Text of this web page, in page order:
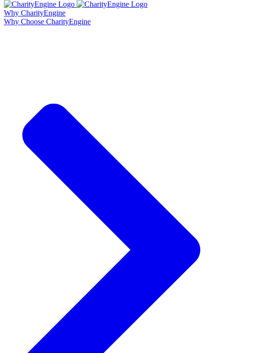
Why CharityEngine
Why Choose CharityEngine